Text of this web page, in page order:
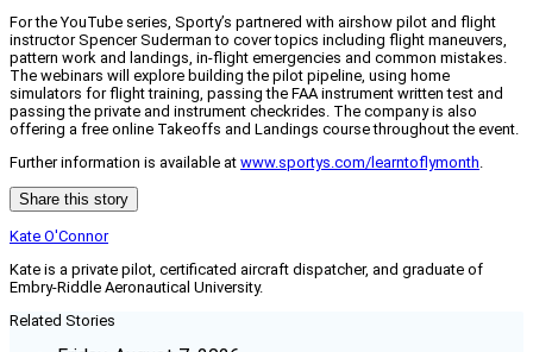
For the YouTube series, Sporty’s partnered with airshow pilot and flight
instructor Spencer Suderman to cover topics including flight maneuvers,
pattern work and landings, in-flight emergencies and common mistakes.
The webinars will explore building the pilot pipeline, using home
simulators for flight training, passing the FAA instrument written test and
passing the private and instrument checkrides. The company is also
offering a free online Takeoffs and Landings course throughout the event.
Further information is available at www.sportys.com/learntoflymonth.
Share this story
Kate O'Connor
Kate is a private pilot, certificated aircraft dispatcher, and graduate of
Embry-Riddle Aeronautical University.
Related Stories